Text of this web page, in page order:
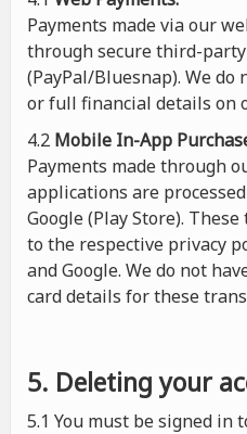
Payments made via our
through secure third-
(PayPal/Bluesnap). We
or full financial details on
4.2 Mobile In-App
Payments made through
applications are
Google (Play Store).
to the respective privacy
and Google. We do not
card details for these
5. Deleting your
5.1 You must be signed in